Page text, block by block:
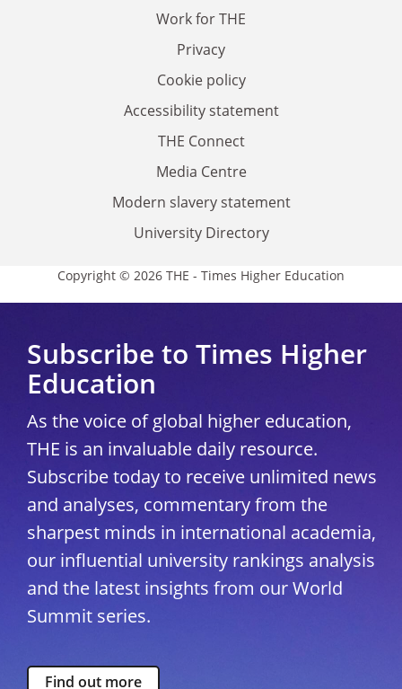
Work for THE
Privacy
Cookie policy
Accessibility statement
THE Connect
Media Centre
Modern slavery statement
University Directory
Copyright © 2026 THE - Times Higher Education
Subscribe to Times Higher
Education
As the voice of global higher education,
THE is an invaluable daily resource.
Subscribe today to receive unlimited news
and analyses, commentary from the
sharpest minds in international academia,
our influential university rankings analysis
and the latest insights from our World
Summit series.
Find out more